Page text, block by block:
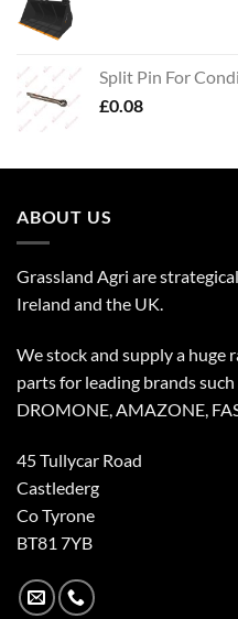
Split Pin For
£0.08
ABOUT US
Grassland Agri are
Ireland and the UK.
We stock and supply a huge
parts for leading brands
DROMONE, AMAZONE,
45 Tullycar Road
Castlederg
Co Tyrone
BT81 7YB